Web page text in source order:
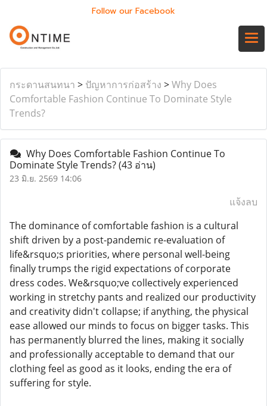
Follow our Facebook
กระดานสนทนา > ปัญหาการก่อสร้าง >Why Does
Comfortable Fashion Continue To Dominate Style
Trends?
Why Does Comfortable Fashion Continue To
Dominate Style Trends?(43 อ่าน)
23 มิ.ย. 2569 14:06
แจ้งลบ
The dominance of comfortable fashion is a cultural
shift driven by a post-pandemic re-evaluation of
life&rsquo;s priorities, where personal well-being
finally trumps the rigid expectations of corporate
dress codes. We&rsquo;ve collectively experienced
working in stretchy pants and realized our productivity
and creativity didn't collapse; if anything, the physical
ease allowed our minds to focus on bigger tasks. This
has permanently blurred the lines, making it socially
and professionally acceptable to demand that our
clothing feel as good as it looks, ending the era of
suffering for style.